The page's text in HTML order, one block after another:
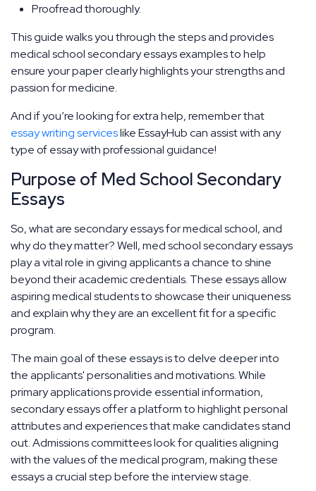
Proofread thoroughly.
This guide walks you through the steps and provides
medical school secondary essays examples to help
ensure your paper clearly highlights your strengths and
passion for medicine.
And if you’re looking for extra help, remember that
essay writing serviceslike EssayHub can assist with any
type of essay with professional guidance!
Purpose of Med School Secondary
Essays
So, what are secondary essays for medical school, and
why do they matter? Well, med school secondary essays
play a vital role in giving applicants a chance to shine
beyond their academic credentials. These essays allow
aspiring medical students to showcase their uniqueness
and explain why they are an excellent fit for a specific
program.
The main goal of these essays is to delve deeper into
the applicants' personalities and motivations. While
primary applications provide essential information,
secondary essays offer a platform to highlight personal
attributes and experiences that make candidates stand
out. Admissions committees look for qualities aligning
with the values of the medical program, making these
essays a crucial step before the interview stage.